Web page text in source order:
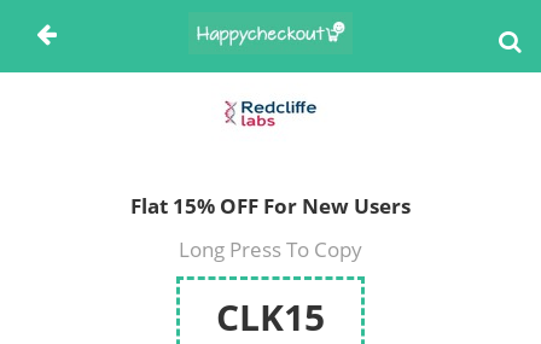
Flat 15% OFF For New Users
Long Press To Copy
CLK15